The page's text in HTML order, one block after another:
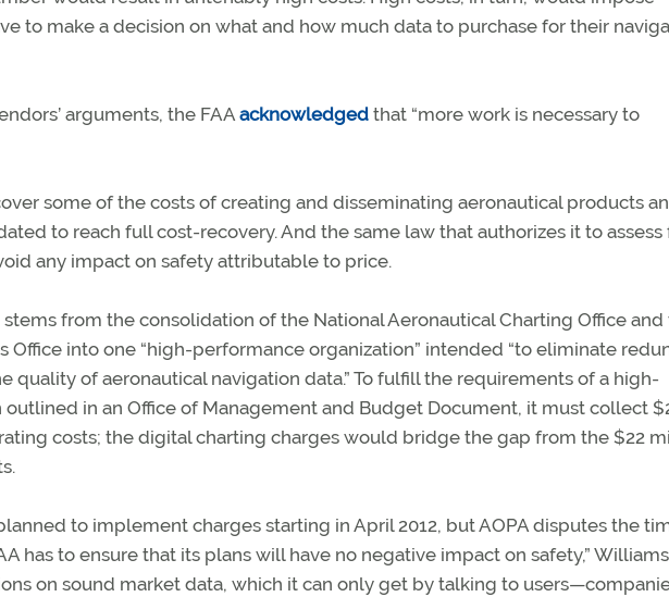
to make a decision on what and how much data to purchase for their
arguments, the FAAacknowledged that “more work is necessary to
some of the costs of creating and disseminating aeronautical products
to reach full cost-recovery. And the same law that authorizes it to assess
any impact on safety attributable to price.
from the consolidation of the National Aeronautical Charting Office and
Office into one “high-performance organization” intended “to eliminate
quality of aeronautical navigation data.” To fulfill the requirements of a high-
in an Office of Management and Budget Document, it must collect
costs; the digital charting charges would bridge the gap from the $22
to implement charges starting in April 2012, but AOPA disputes the
has to ensure that its plans will have no negative impact on safety,” Williams
on sound market data, which it can only get by talking to